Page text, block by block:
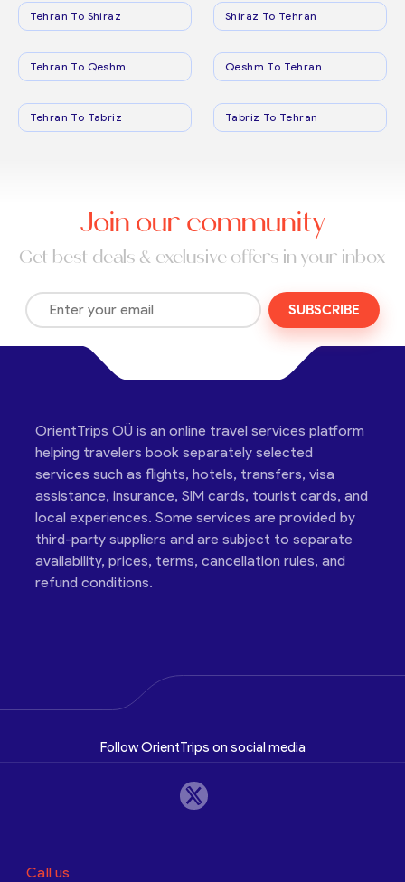
Tehran To Shiraz Shiraz To Tehran
Tehran To Qeshm Qeshm To Tehran
Tehran To Tabriz Tabriz To Tehran
Join our community
Get best deals & exclusive offers in your inbox
SUBSCRIBE
OrientTrips OÜ is an online travel services platform
helping travelers book separately selected
services such as flights, hotels, transfers, visa
assistance, insurance, SIM cards, tourist cards, and
local experiences. Some services are provided by
third-party suppliers and are subject to separate
availability, prices, terms, cancellation rules, and
refund conditions.
Follow OrientTrips on social media
Call us